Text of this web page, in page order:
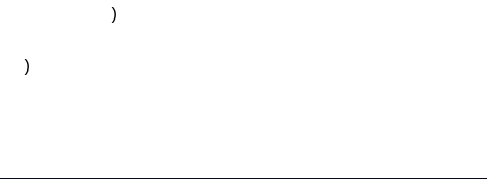
        )
)